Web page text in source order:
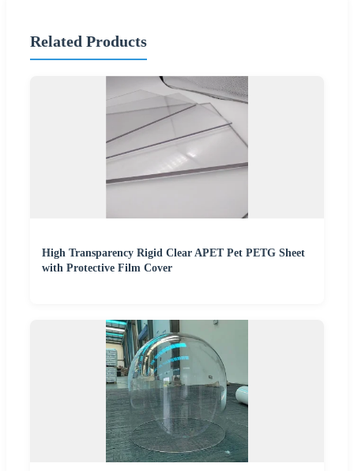
Related Products
High Transparency Rigid Clear APET Pet PETG Sheet
with Protective Film Cover